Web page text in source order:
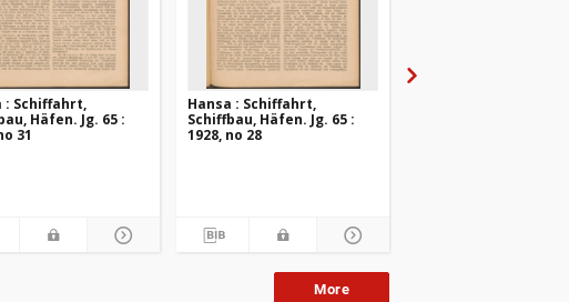
: Schiffahrt,
Häfen. Jg. 65 :
31
Hansa : Schiffahrt,
Schiffbau, Häfen. Jg. 65 :
1928, no 28
More